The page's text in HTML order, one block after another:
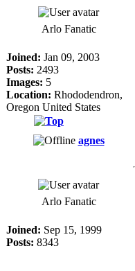
Arlo Fanatic
Joined: Jan 09, 2003
Posts: 2493
Images: 5
Location: Rhododendron,
Oregon United States
agnes
Arlo Fanatic
Joined: Sep 15, 1999
Posts: 8343